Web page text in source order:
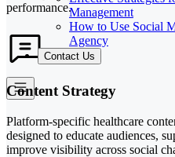
Management
How to Use Social
Agency
Contact Us
performance.
Content Strategy
Platform-specific healthcare
designed to educate audiences,
improve visibility across social